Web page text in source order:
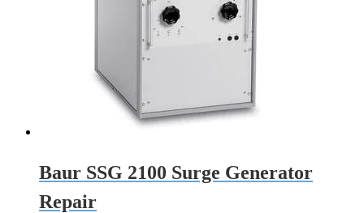
Baur SSG 2100 Surge Generator
Repair